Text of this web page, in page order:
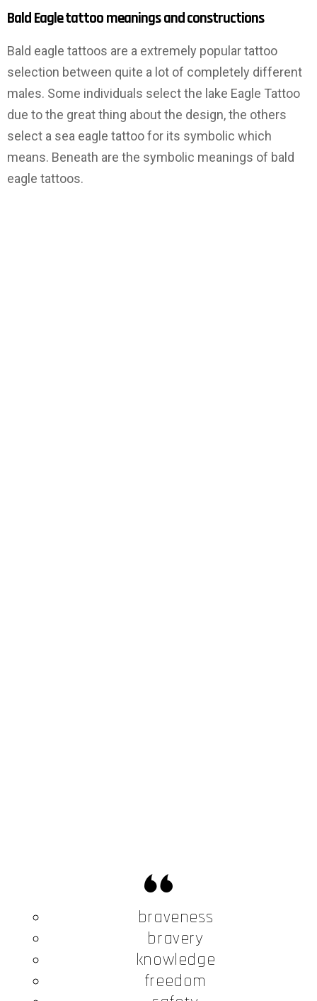
Bald Eagle tattoo meanings and constructions
Bald eagle tattoos are a extremely popular tattoo
selection between quite a lot of completely different
males. Some individuals select the lake Eagle Tattoo
due to the great thing about the design, the others
select a sea eagle tattoo for its symbolic which
means. Beneath are the symbolic meanings of bald
eagle tattoos.
braveness
bravery
knowledge
freedom